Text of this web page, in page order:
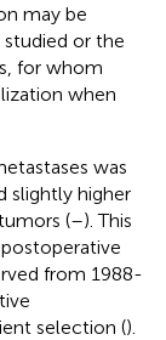
may be
or the
for whom
when
was
slightly higher
(–). This
from 1988-
selection ().